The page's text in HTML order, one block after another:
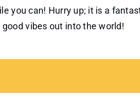
you can! Hurry up; it is a
vibes out into the world!